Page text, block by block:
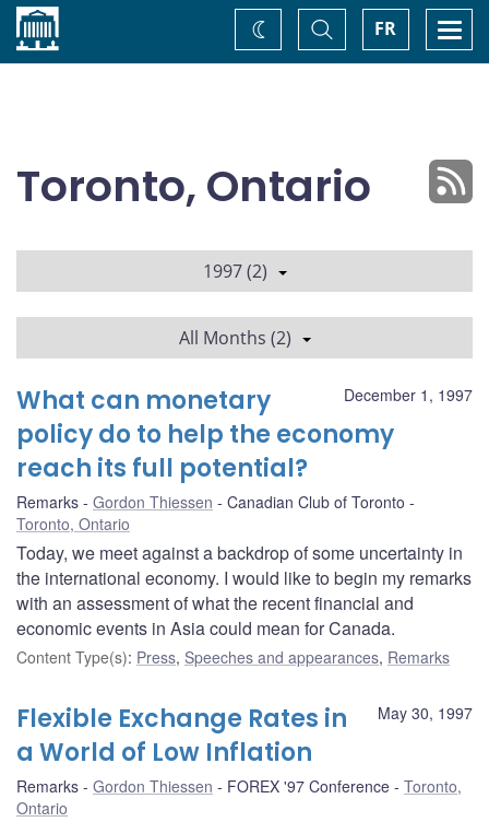
Home FR
Toggle
Search
Change
theme
Toronto, Ontario
1997 (2)
All Months (2)
December 1, 1997
What can monetary
policy do to help the economy
reach its full potential?
Remarks Gordon Thiessen
Canadian Club of Toronto
Toronto, Ontario
Today, we meet against a backdrop of some uncertainty in
the international economy. I would like to begin my remarks
with an assessment of what the recent financial and
economic events in Asia could mean for Canada.
Content Type(s): Press, Speeches and appearances, Remarks
May 30, 1997
Flexible Exchange Rates in
a World of Low Inflation
Remarks Gordon Thiessen FOREX '97 Conference
Toronto,
Ontario